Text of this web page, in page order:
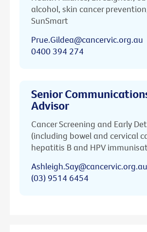
alcohol, skin cancer
SunSmart
Prue.Gildea@cancervic.org.au
0400 394 274
Senior
Advisor
Cancer Screening and Early
(including bowel and cervical
hepatitis B and HPV
Ashleigh.Say@cancervic.org.au
(03) 9514 6454